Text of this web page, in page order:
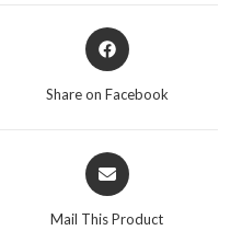
Opens
in
Share on Facebook
Opens
in
Mail This Product